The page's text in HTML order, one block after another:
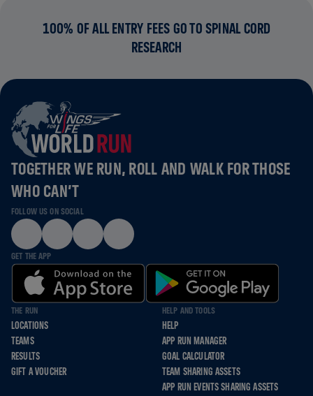
100% OF ALL ENTRY FEES GO TO SPINAL CORD
RESEARCH
TOGETHER WE RUN, ROLL AND WALK FOR THOSE
WHO CAN’T
FOLLOW US ON SOCIAL
GET THE APP
THE RUN
LOCATIONS
TEAMS
RESULTS
GIFT A VOUCHER
HELP AND TOOLS
HELP
APP RUN MANAGER
GOAL CALCULATOR
TEAM SHARING ASSETS
APP RUN EVENTS SHARING ASSETS